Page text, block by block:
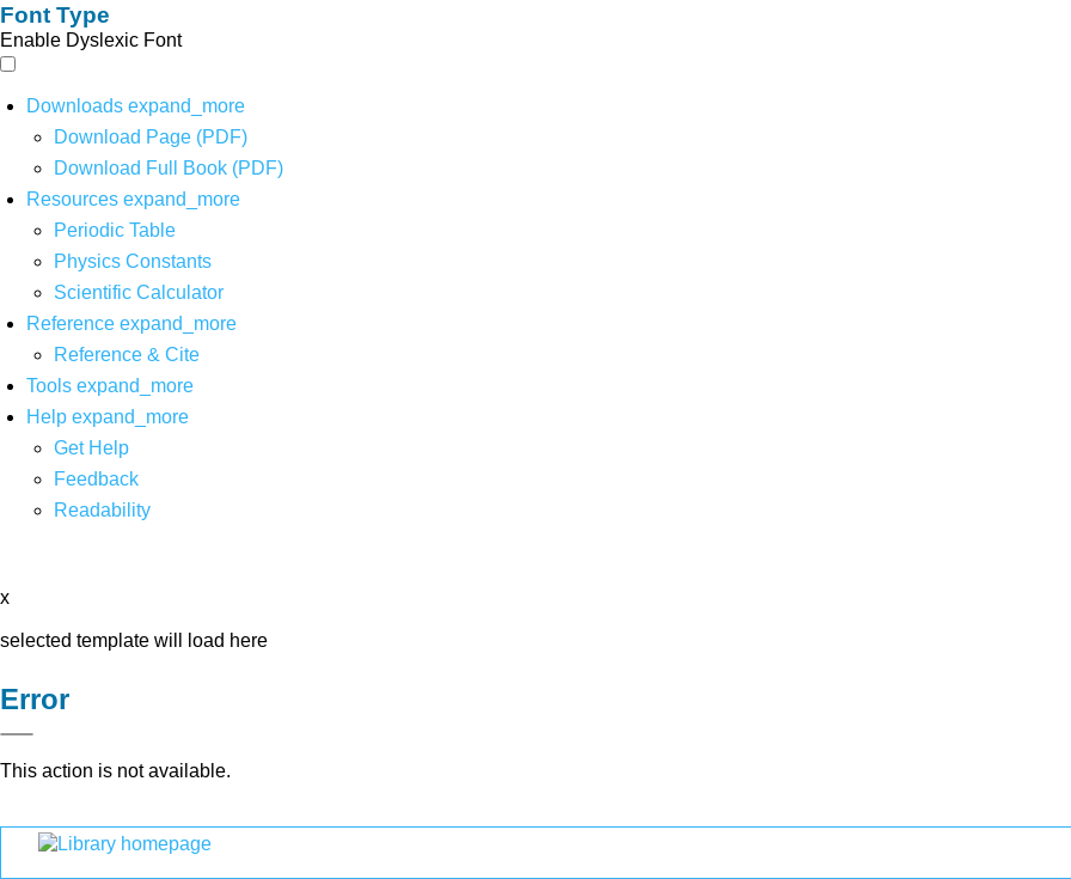
Font Type
Enable Dyslexic Font
Downloads expand_more
Download Page (PDF)
Download Full Book (PDF)
Resources expand_more
Periodic Table
Physics Constants
Scientific Calculator
Reference expand_more
Reference & Cite
Tools expand_more
Help expand_more
Get Help
Feedback
Readability
x
selected template will load here
Error
This action is not available.